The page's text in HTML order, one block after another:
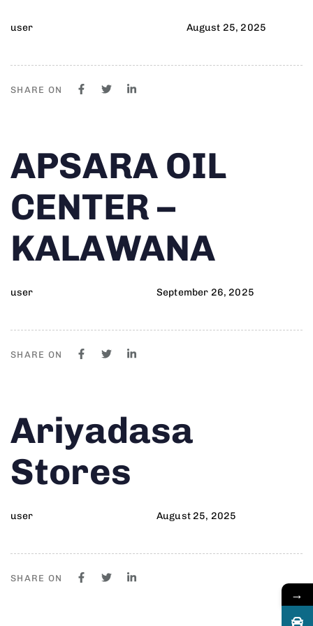
user August 25, 2025
SHARE ON
IN:
APSARA OIL
CENTER –
KALAWANA
user
on:
September 26, 2025
SHARE ON
IN:
Ariyadasa
Stores
user
on:
August 25, 2025
SHARE ON
→